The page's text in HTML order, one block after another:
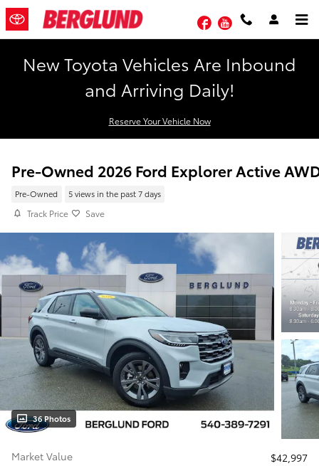
Skip to main content
FacebookYouTube
New Toyota Vehicles Are Inbound
and Arriving Daily!
Reserve Your Vehicle Now
Pre-Owned 2026 Ford Explorer Active
Pre-Owned 5 views in the past 7 days
Track Price Save
36 Photos
Market Value
$42,997